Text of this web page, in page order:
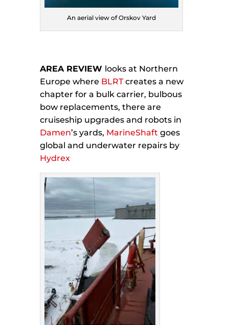
An aerial view of Orskov Yard
AREA REVIEW looks at Northern
Europe where BLRTcreates a new
chapter for a bulk carrier, bulbous
bow replacements, there are
cruiseship upgrades and robots in
Damen’s yards, MarineShaft goes
global and underwater repairs by
Hydrex